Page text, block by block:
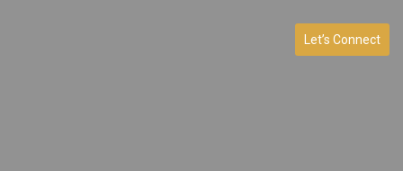
Let’s Connect